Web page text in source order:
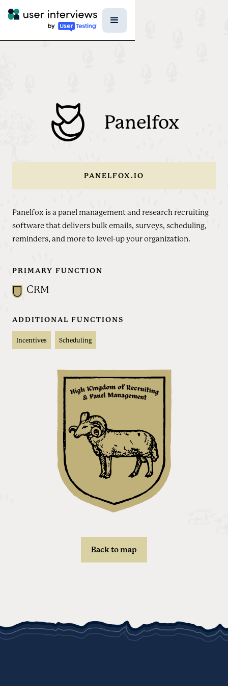
Panelfox
PANELFOX.IO
Panelfox is a panel management and research recruiting
software that delivers bulk emails, surveys, scheduling,
reminders, and more to level-up your organization.
PRIMARY FUNCTION
CRM
ADDITIONAL FUNCTIONS
Incentives Scheduling
Back to map